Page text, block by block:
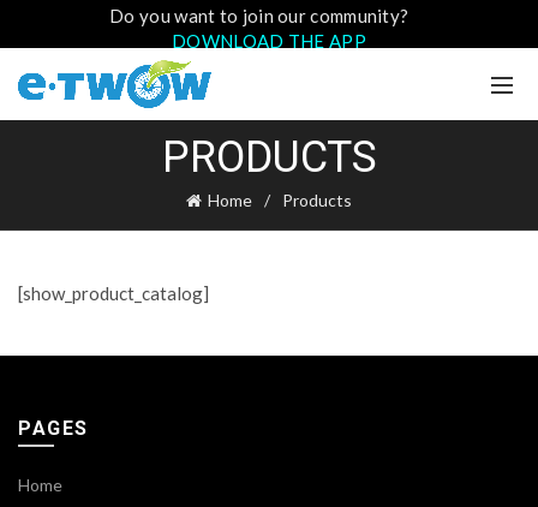
Do you want to join our community?
DOWNLOAD THE APP
PRODUCTS
Home Products
[show_product_catalog]
PAGES
Home